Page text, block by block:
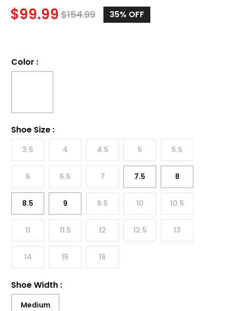
$99.99 $154.99 35% OFF
Color :
Shoe Size :
3.5 4 4.5 5 5.5
6 6.5 7 7.5 8
8.5 9 9.5 10 10.5
11 11.5 12 12.5 13
14 15 16
Shoe Width :
Medium